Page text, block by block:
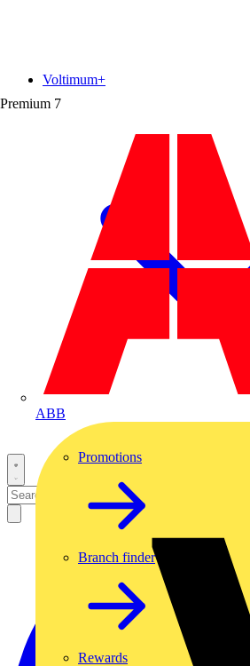
Premium 7
ABB
Voltimum+
Promotions
Branch finder
Rewards